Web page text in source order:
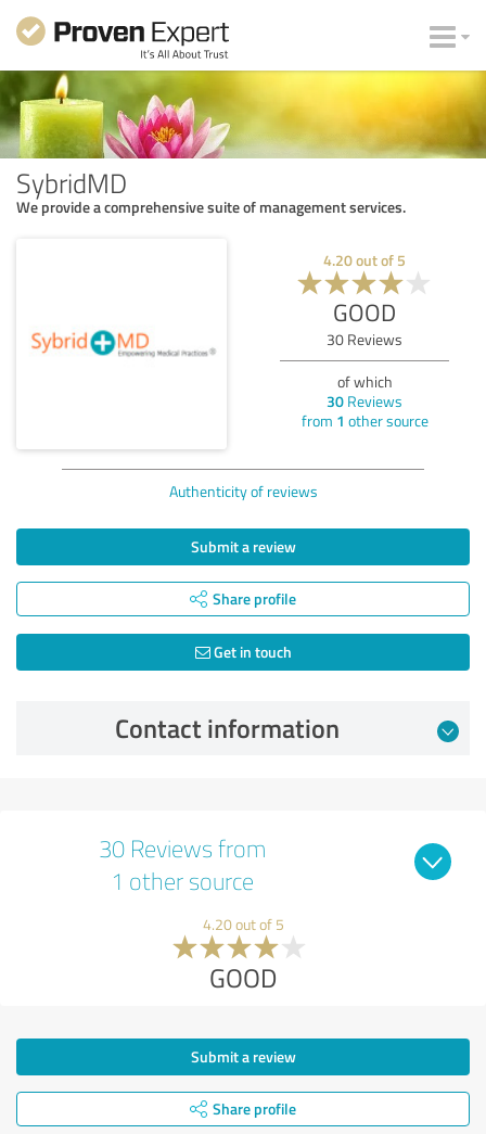
SybridMD
We provide a comprehensive suite of management services.
4.20out of 5
GOOD
30 Reviews
of which
30 Reviews
from 1 other source
Authenticity of reviews
Submit a review
Share profile
Get in touch
Contact information
30 Reviews from
1 other source
4.20 out of 5
GOOD
Submit a review
Share profile